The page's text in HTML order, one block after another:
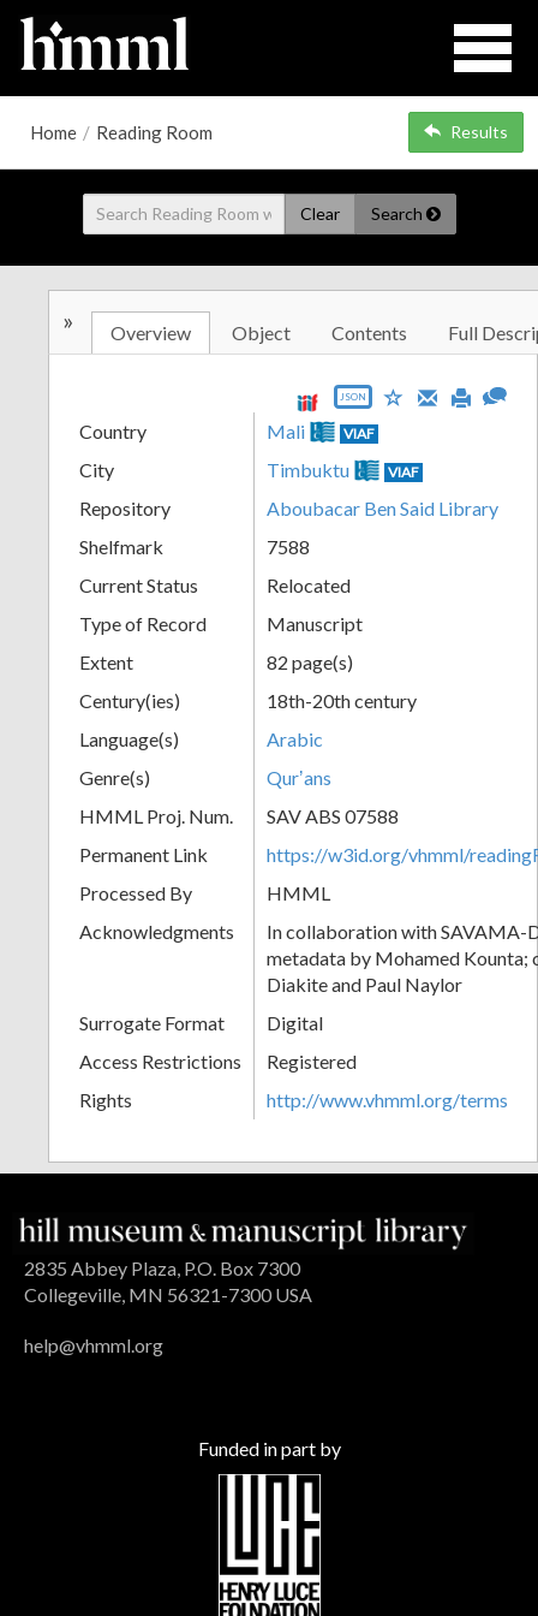
Home / Reading Room Results
Clear Search
» Overview Object Contents Full
JSON
Country Mali VIAF
City Timbuktu VIAF
Repository
Aboubacar Ben Said Library
Shelfmark
7588
Current Status
Relocated
Type of Record
Manuscript
Extent
82 page(s)
Century(ies)
18th-20th century
Language(s)
Arabic
Genre(s)
Qurʼans
HMML Proj. Num.
SAV ABS 07588
Permanent Link
https://w3id.org/vhmml/
Processed By
HMML
Acknowledgments
In collaboration with SAVAMA-
metadata by Mohamed Kounta;
Diakite and Paul Naylor
Surrogate Format
Digital
Access Restrictions
Registered
Rights
http://www.vhmml.org/terms
2835 Abbey Plaza, P.O. Box 7300
Collegeville, MN 56321-7300 USA
help@vhmml.org
Funded in part by